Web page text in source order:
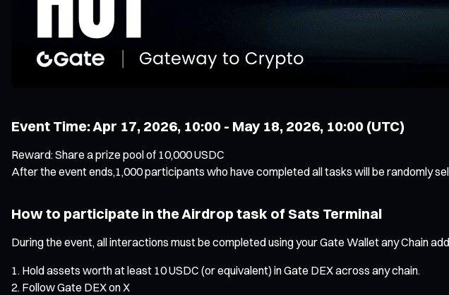
Event Time: Apr 17, 2026, 10:00 - May 18, 2026, 10:00 (UTC)
Reward: Share a prize pool of 10,000 USDC
After the event ends,1,000 participants who have completed all tasks will be randomly
How to participate in the Airdrop task of Sats Terminal
During the event, all interactions must be completed using your Gate Wallet any Chain
Hold assets worth at least 10 USDC (or equivalent) in Gate DEX across any chain.
Follow Gate DEX on X